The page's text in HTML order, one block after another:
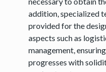
addition, specialized
provided for the
aspects such as
management,
progresses with